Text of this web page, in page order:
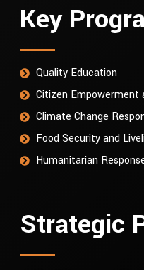
Strategic
Key
Quality Education
Citizen Empowerment
Climate Change
Food Security and
Humanitarian